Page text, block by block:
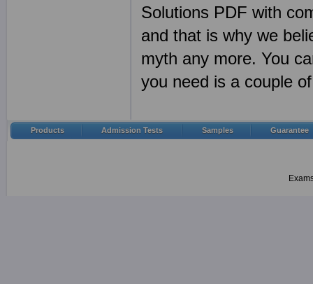
Solutions PDF with
and that is why we
myth any more. You
you need is a couple
Products Admission Tests Samples Guarantee